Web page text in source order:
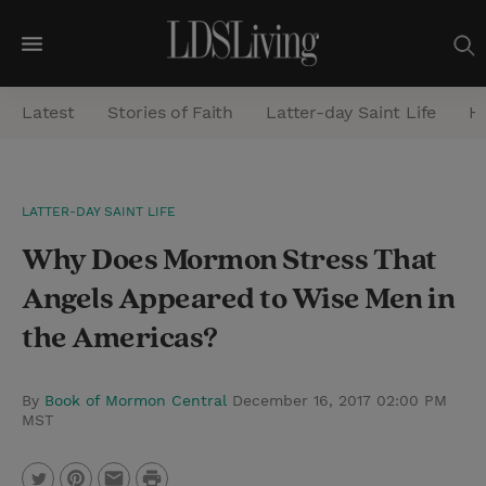
M
e
n
a
r
Latest Stories of Faith Latter-day Saint Life
LATTER-DAY SAINT LIFE
Why Does Mormon Stress That
Angels Appeared to Wise Men in
the Americas?
By Book of Mormon Central December 16, 2017 02:00 PM
MST
P